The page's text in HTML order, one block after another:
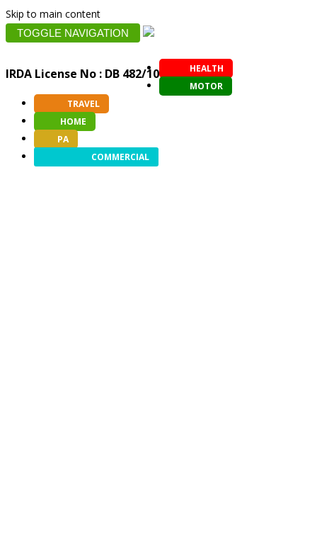
Skip to main content
TOGGLE NAVIGATION
IRDA License No : DB 482/10
HEALTH
MOTOR
TRAVEL
HOME
PA
COMMERCIAL